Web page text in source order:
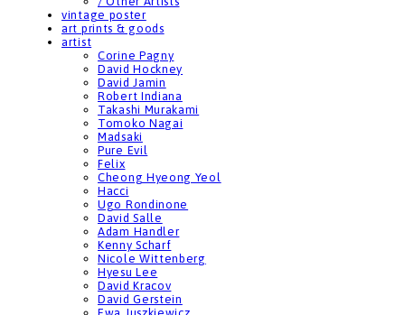
vintage poster
art prints & goods
artist
Corine Pagny
David Hockney
David Jamin
Robert Indiana
Takashi Murakami
Tomoko Nagai
Madsaki
Pure Evil
Felix
Cheong Hyeong Yeol
Hacci
Ugo Rondinone
David Salle
Adam Handler
Kenny Scharf
Nicole Wittenberg
Hyesu Lee
David Kracov
David Gerstein